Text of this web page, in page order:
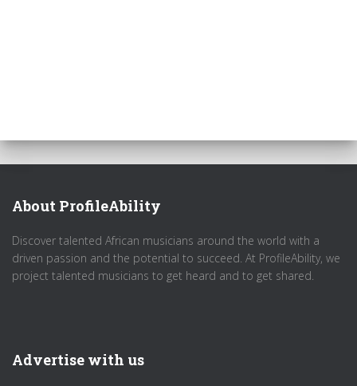
About ProfileAbility
Discover talented African musicians around the world with a
driven passion and the potential to succeed. At ProfileAbility, we
project talented musicians to get heard and to get shared.
Advertise with us